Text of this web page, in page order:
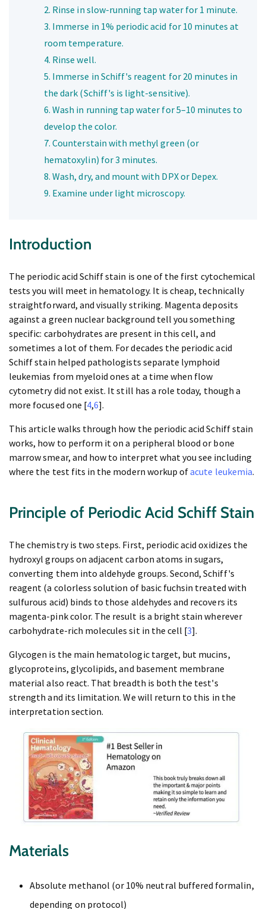
Rinse in slow-running tap water for 1 minute.
Immerse in 1% periodic acid for 10 minutes at
room temperature.
Rinse well.
Immerse in Schiff's reagent for 20 minutes in
the dark (Schiff's is light-sensitive).
Wash in running tap water for 5–10 minutes to
develop the color.
Counterstain with methyl green (or
hematoxylin) for 3 minutes.
Wash, dry, and mount with DPX or Depex.
Examine under light microscopy.
Introduction
The periodic acid Schiff stain is one of the first cytochemical
tests you will meet in hematology. It is cheap, technically
straightforward, and visually striking. Magenta deposits
against a green nuclear background tell you something
specific: carbohydrates are present in this cell, and
sometimes a lot of them. For decades the periodic acid
Schiff stain helped pathologists separate lymphoid
leukemias from myeloid ones at a time when flow
cytometry did not exist. It still has a role today, though a
more focused one [4,6].
This article walks through how the periodic acid Schiff stain
works, how to perform it on a peripheral blood or bone
marrow smear, and how to interpret what you see including
where the test fits in the modern workup ofacute leukemia.
Principle of Periodic Acid Schiff Stain
The chemistry is two steps. First, periodic acid oxidizes the
hydroxyl groups on adjacent carbon atoms in sugars,
converting them into aldehyde groups. Second, Schiff's
reagent (a colorless solution of basic fuchsin treated with
sulfurous acid) binds to those aldehydes and recovers its
magenta-pink color. The result is a bright stain wherever
carbohydrate-rich molecules sit in the cell [3].
Glycogen is the main hematologic target, but mucins,
glycoproteins, glycolipids, and basement membrane
material also react. That breadth is both the test's
strength and its limitation. We will return to this in the
interpretation section.
Materials
Absolute methanol (or 10% neutral buffered formalin,
depending on protocol)